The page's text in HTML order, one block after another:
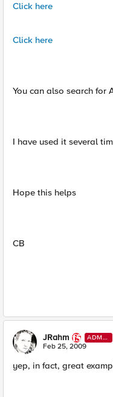
Click here
Click here
You can also search for
I have used it several
Hope this helps
CB
JRahm
ADMI
N
Feb 25, 2009
yep, in fact, great